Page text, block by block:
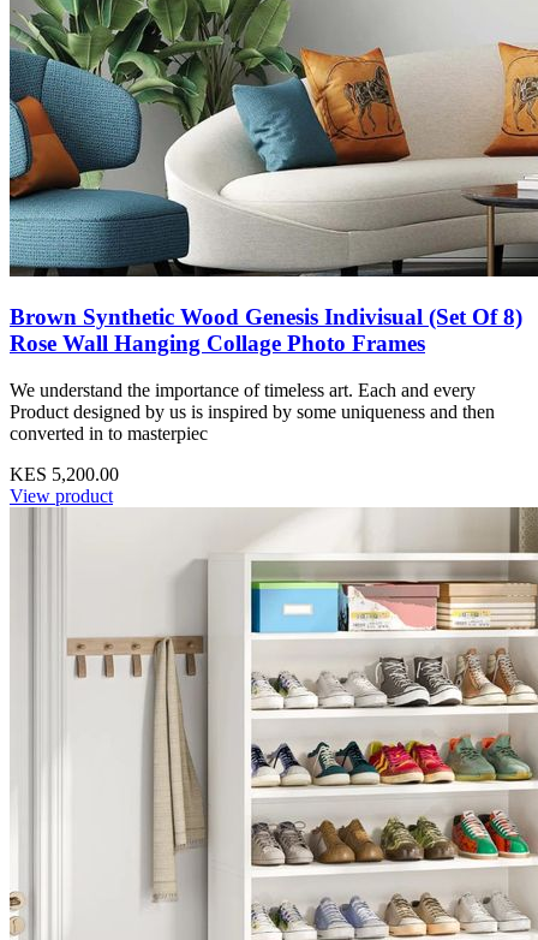
Brown Synthetic Wood Genesis Indivisual (Set Of 8)
Rose Wall Hanging Collage Photo Frames
We understand the importance of timeless art. Each and every
Product designed by us is inspired by some uniqueness and then
converted in to masterpiec
KES 5,200.00
View product